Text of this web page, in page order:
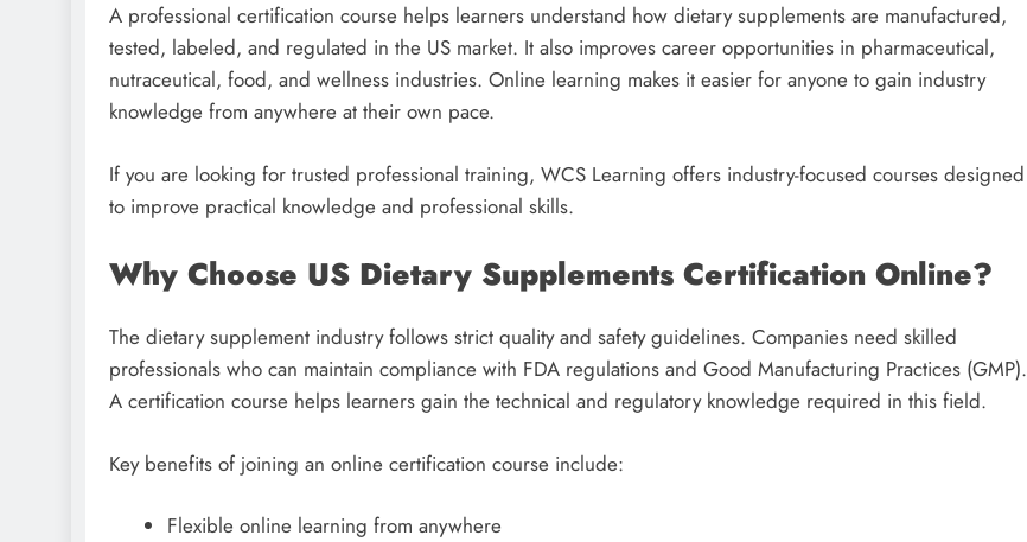
A professional certification course helps learners understand how dietary supplements are manufactured,
tested, labeled, and regulated in the US market. It also improves career opportunities in pharmaceutical,
nutraceutical, food, and wellness industries. Online learning makes it easier for anyone to gain industry
knowledge from anywhere at their own pace.
If you are looking for trusted professional training, WCS Learning offers industry-focused courses designed
to improve practical knowledge and professional skills.
Why Choose US Dietary Supplements Certification Online?
The dietary supplement industry follows strict quality and safety guidelines. Companies need skilled
professionals who can maintain compliance with FDA regulations and Good Manufacturing Practices (GMP).
A certification course helps learners gain the technical and regulatory knowledge required in this field.
Key benefits of joining an online certification course include:
Flexible online learning from anywhere